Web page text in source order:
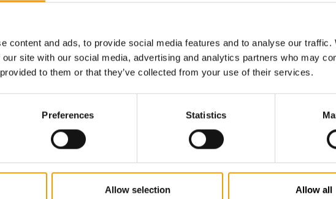
content and ads, to provide social media features and to analyse our traffic.
site with our social media, advertising and analytics partners who may
to them or that they’ve collected from your use of their services.
Preferences Statistics
Allow selection Allow all
- online
subscription:
facts &